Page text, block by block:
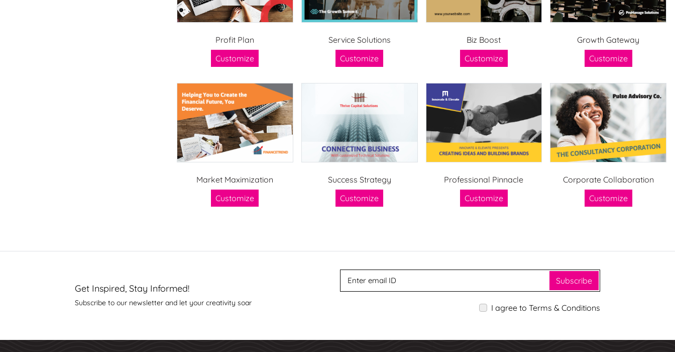
Profit Plan
Customize
Service Solutions
Customize
Biz Boost
Customize
Growth Gateway
Customize
Market Maximization
Customize
Success Strategy
Customize
Professional Pinnacle
Customize
Corporate Collaboration
Customize
Get Inspired, Stay Informed!
Subscribe to our newsletter and let your creativity soar
Subscribe
I agree to Terms & Conditions